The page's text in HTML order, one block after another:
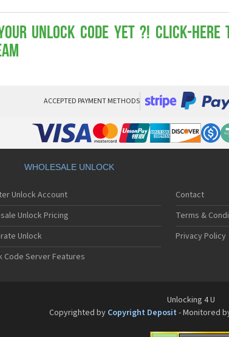
Unlock Code yet ?! Click-here
ACCEPTED PAYMENT METHODS
WHOLESALE UNLOCK
Unlock Account
Unlock Pricing
Unlock
Code Server Features
Contact
Terms &
Privacy Policy
Unlocking 4 U
Copyrighted by Copyright Deposit - Monitored